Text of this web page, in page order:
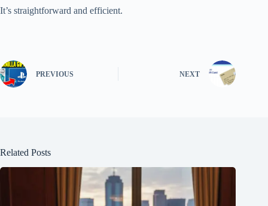
It’s straightforward and efficient.
PREVIOUS NEXT
Related Posts